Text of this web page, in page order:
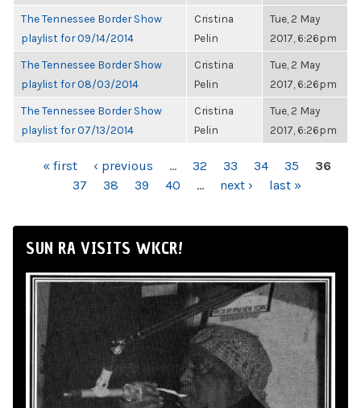
The Tennessee Border Show
playlist for 09/14/2014
Cristina
Pelin
Tue, 2 May
2017, 6:26pm
The Tennessee Border Show
playlist for 08/03/2014
Cristina
Pelin
Tue, 2 May
2017, 6:26pm
The Tennessee Border Show
playlist for 07/13/2014
Cristina
Pelin
Tue, 2 May
2017, 6:26pm
PAGES« first ‹ previous … 32 33 34 35
36
37
38 39 40 … next › last »
SUN RA VISITS WKCR!